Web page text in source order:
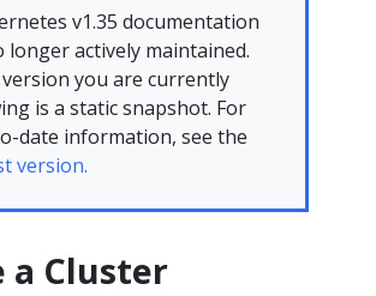
v1.35 documentation
longer actively maintained.
you are currently
is a static snapshot. For
date information, see the
version.
a Cluster